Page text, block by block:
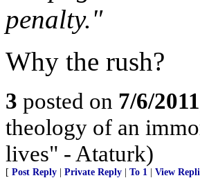
penalty."
Why the rush?
3 posted on 7/6/
theology of an
lives" - Ataturk)
[ Post Reply Private Reply To 1 View